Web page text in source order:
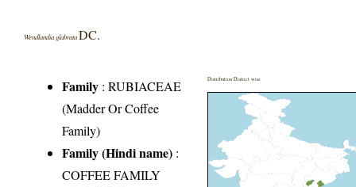
Wendlandia glabrata DC.
Family :RUBIACEAE
(Madder Or Coffee
Family)
Family (Hindi name) :
COFFEE FAMILY
Distribution District wise